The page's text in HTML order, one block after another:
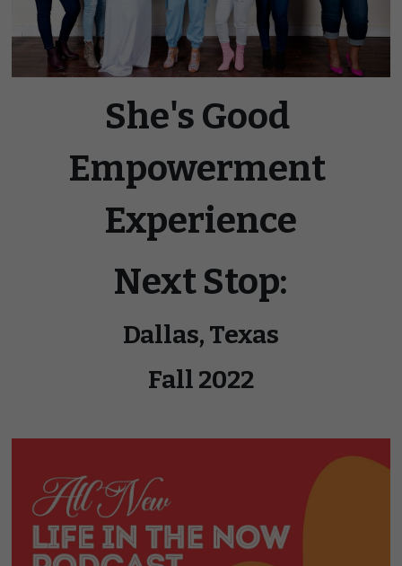
She's Good
Empowerment
Experience
Next Stop:
Dallas, Texas
Fall 2022